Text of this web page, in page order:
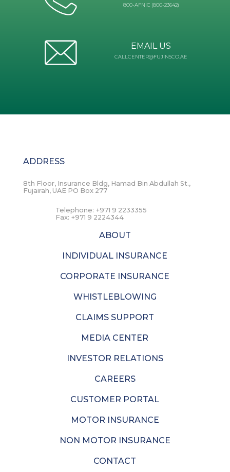
800-AFNIC (800-23642)
EMAIL US
CALLCENTER@FUJINSCO.AE
ADDRESS
8th Floor, Insurance Bldg, Hamad Bin Abdullah St.,
Fujairah, UAE PO Box 277
Telephone: +971 9 2233355
Fax: +971 9 2224344
ABOUT
INDIVIDUAL INSURANCE
CORPORATE INSURANCE
WHISTLEBLOWING
CLAIMS SUPPORT
MEDIA CENTER
INVESTOR RELATIONS
CAREERS
CUSTOMER PORTAL
MOTOR INSURANCE
NON MOTOR INSURANCE
CONTACT